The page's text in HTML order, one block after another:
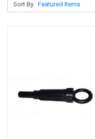
Sort By: